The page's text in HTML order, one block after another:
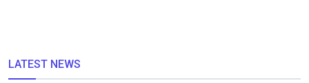
LATEST NEWS